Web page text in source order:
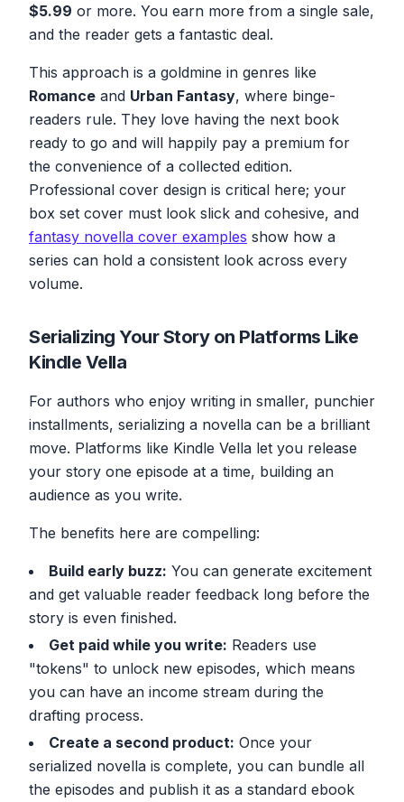
$5.99 or more. You earn more from a single sale,
and the reader gets a fantastic deal.
This approach is a goldmine in genres like
Romance and Urban Fantasy, where binge-
readers rule. They love having the next book
ready to go and will happily pay a premium for
the convenience of a collected edition.
Professional cover design is critical here; your
box set cover must look slick and cohesive, and
fantasy novella cover examples show how a
series can hold a consistent look across every
volume.
Serializing Your Story on Platforms Like
Kindle Vella
For authors who enjoy writing in smaller, punchier
installments, serializing a novella can be a brilliant
move. Platforms like Kindle Vella let you release
your story one episode at a time, building an
audience as you write.
The benefits here are compelling:
Build early buzz: You can generate excitement
and get valuable reader feedback long before the
story is even finished.
Get paid while you write: Readers use
"tokens" to unlock new episodes, which means
you can have an income stream during the
drafting process.
Create a second product: Once your
serialized novella is complete, you can bundle all
the episodes and publish it as a standard ebook